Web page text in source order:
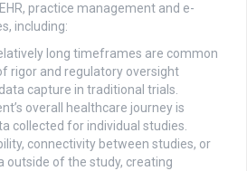
practice management and e-
including:
long timeframes are common
rigor and regulatory oversight
capture in traditional trials.
overall healthcare journey is
collected for individual studies.
connectivity between studies, or
outside of the study, creating